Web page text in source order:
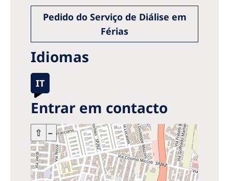
Pedido do Serviço de Diálise em
Férias
Idiomas
IT
Entrar em contacto
+ –
⇧